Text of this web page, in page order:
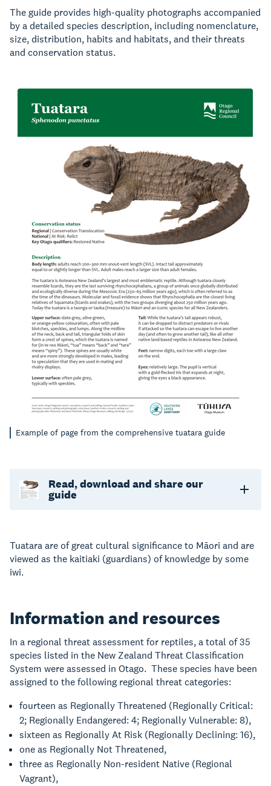
The guide provides high-quality photographs accompanied
by a detailed species description, including nomenclature,
size, distribution, habits and habitats, and their threats
and conservation status.
Example of page from the comprehensive tuatara guide
Read, download and share our
guide
Tuatara are of great cultural significance to Māori and are
viewed as the kaitiaki (guardians) of knowledge by some
iwi.
Information and resources
In a regional threat assessment for reptiles, a total of 35
species listed in the New Zealand Threat Classification
System were assessed in Otago. These species have been
assigned to the following regional threat categories:
fourteen as Regionally Threatened (Regionally Critical:
2; Regionally Endangered: 4; Regionally Vulnerable: 8),
sixteen as Regionally At Risk (Regionally Declining: 16),
one as Regionally Not Threatened,
three as Regionally Non-resident Native (Regional
Vagrant),